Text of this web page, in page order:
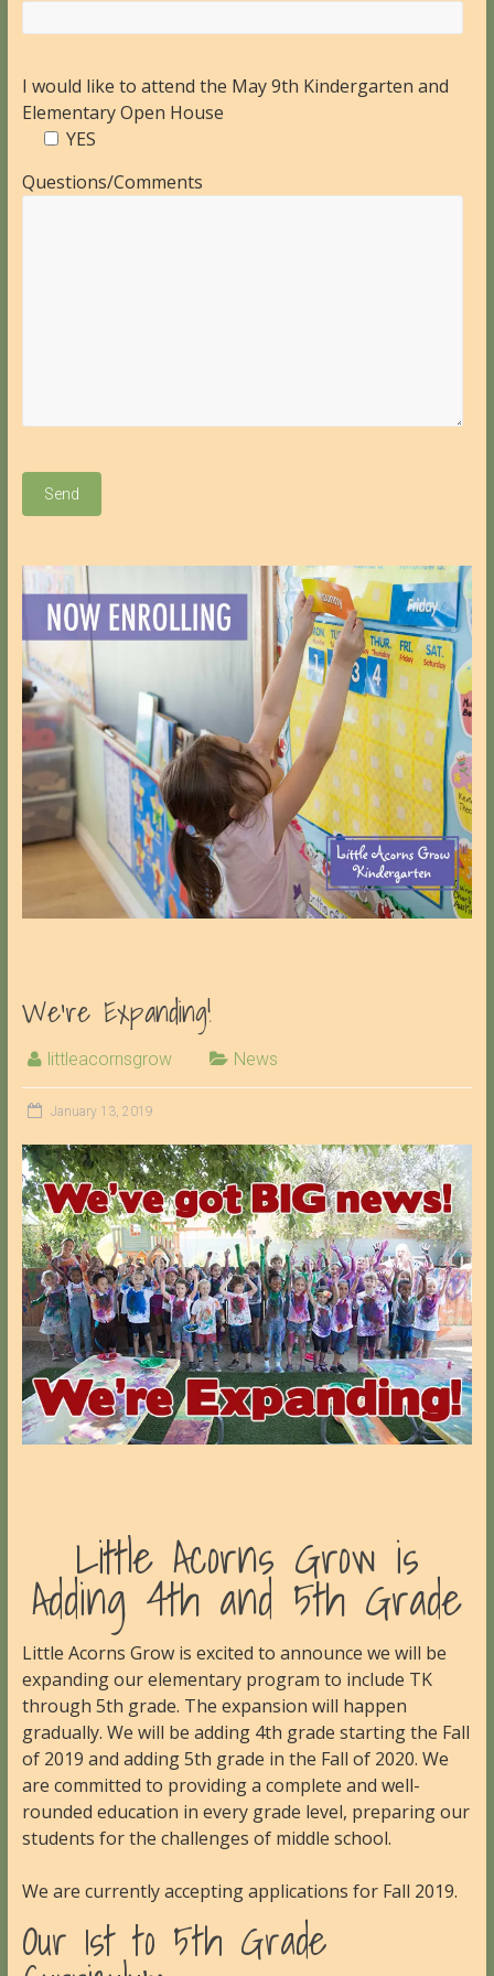
I would like to attend the May 9th Kindergarten and
Elementary Open House
YES
Questions/Comments
We’re Expanding!
littleacornsgrow News
January 13, 2019
Little Acorns Grow is
Adding 4th and 5th Grade
Little Acorns Grow is excited to announce we will be
expanding our elementary program to include TK
through 5th grade. The expansion will happen
gradually. We will be adding 4th grade starting the Fall
of 2019 and adding 5th grade in the Fall of 2020. We
are committed to providing a complete and well-
rounded education in every grade level, preparing our
students for the challenges of middle school.
We are currently accepting applications for Fall 2019.
Our 1st to 5th Grade